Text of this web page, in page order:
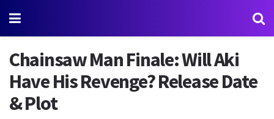
Chainsaw Man Finale: Will Aki
Have His Revenge? Release Date
& Plot